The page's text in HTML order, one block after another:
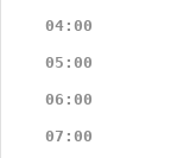
04:00
05:00
06:00
07:00